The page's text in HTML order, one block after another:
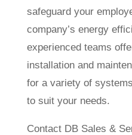
safeguard your
company’s energy
experienced teams
installation and
for a variety of
to suit your needs.
Contact DB Sales &